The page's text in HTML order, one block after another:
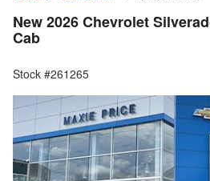
New 2026 Chevrolet
Cab
Stock #261265